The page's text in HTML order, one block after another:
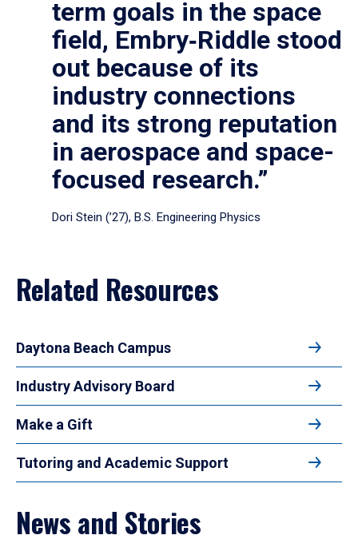
term goals in the space
field, Embry‑Riddle stood
out because of its
industry connections
and its strong reputation
in aerospace and space-
focused research.”
Dori Stein (’27), B.S. Engineering Physics
Related Resources
Daytona Beach Campus
Industry Advisory Board
Make a Gift
Tutoring and Academic Support
News and Stories